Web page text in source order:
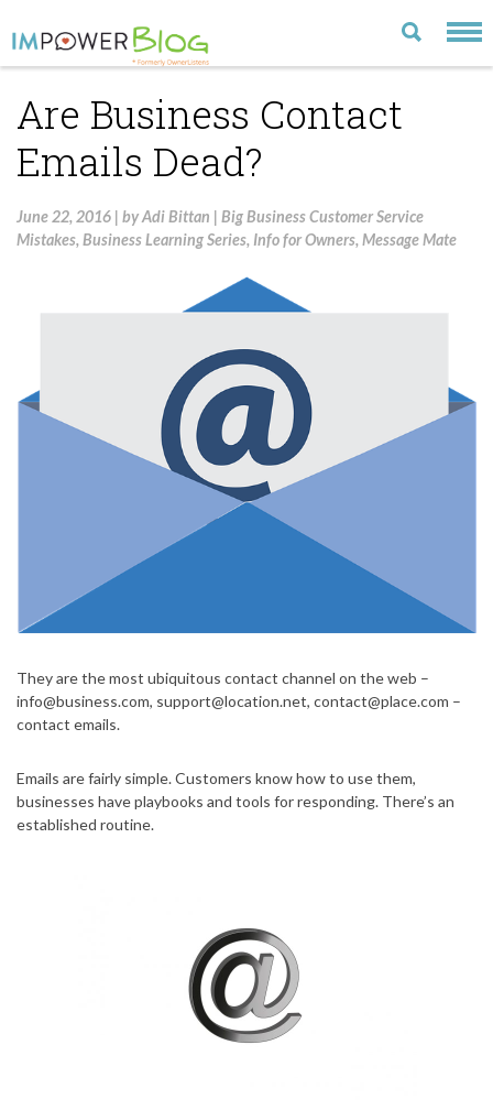
LATEST
CATEGORIES
MOST POPULAR
ARCHIVE
CONTACT US
Are Business Contact
Emails Dead?
June 22, 2016 | byAdi Bittan | Big Business Customer Service
Mistakes, Business Learning Series, Info for Owners, Message Mate
They are the most ubiquitous contact channel on the web –
info@business.com, support@location.net, contact@place.com –
contact emails.
Emails are fairly simple. Customers know how to use them,
businesses have playbooks and tools for responding. There’s an
established routine.